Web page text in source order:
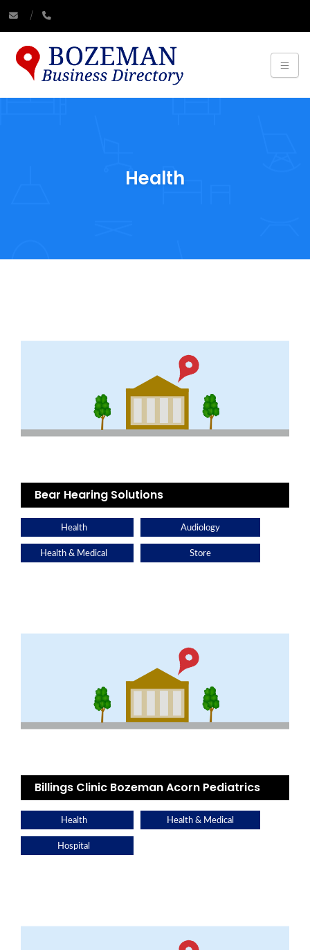
Health
Bear Hearing Solutions
Health Audiology
Health & Medical Store
Billings Clinic Bozeman Acorn Pediatrics
Health Health & Medical
Hospital